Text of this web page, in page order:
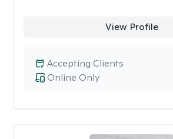
View Profile
Online Only
Accepting Clients